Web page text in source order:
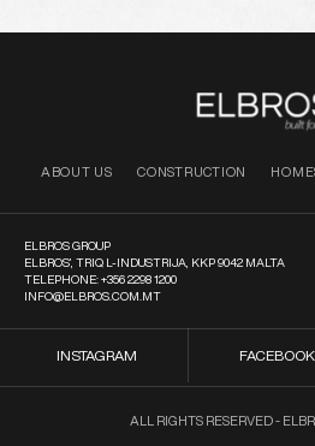
ABOUT US CONSTRUCTION
ELBROS GROUP
ELBROS’, TRIQ L-INDUSTRIJA, KKP 9042 MALTA
TELEPHONE: +356 2298 1200
INFO@ELBROS.COM.MT
INSTAGRAM FACEBOOK
ALL RIGHTS RESERVED -